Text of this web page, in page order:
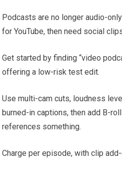
Podcasts are no longer audio-
for YouTube, then need social
Get started by finding “video
offering a low-risk test edit.
Use multi-cam cuts, loudness
burned-in captions, then add B-
references something.
Charge per episode, with clip